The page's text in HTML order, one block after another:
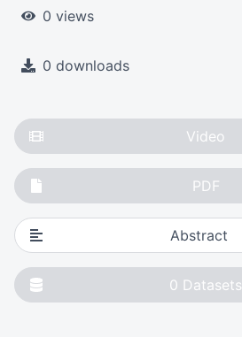
0 views
0 downloads
Video
PDF
Abstract
0 Datasets